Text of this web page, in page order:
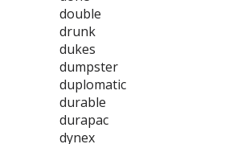
double
drunk
dukes
dumpster
duplomatic
durable
durapac
dynex